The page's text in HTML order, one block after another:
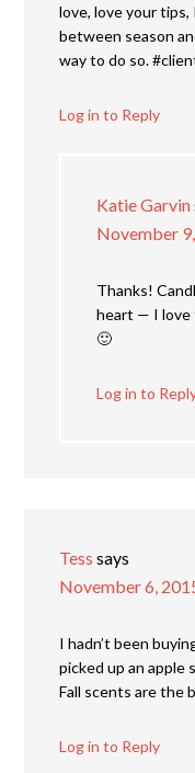
love, love your
between season
way to do so.
Log in to Reply
Katie Garvin
November
Thanks!
heart — I love
🙂
Log in to
Tess says
November 6,
I hadn’t been
picked up an apple
Fall scents are the
Log in to Reply